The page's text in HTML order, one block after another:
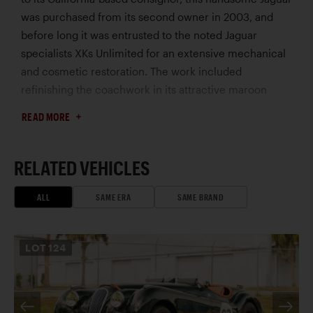
was purchased from its second owner in 2003, and
before long it was entrusted to the noted Jaguar
specialists XKs Unlimited for an extensive mechanical
and cosmetic restoration. The work included
refinishing the coachwork in its attractive maroon
were expertly revarnished.
several useful upgrades to enhance its driveability in
Tremec overdrive manual gearbox, Wilwood front disc
brakes, alternator, and an aluminum radiator for
increased cooling efficiency. As a coveted SE model,
this XK140 enjoys an additional 20 hp over the
standard model, which is sure to be of value on the
READ MORE
RELATED VEHICLES
ALL SAME ERA SAME BRAND
LOT 124